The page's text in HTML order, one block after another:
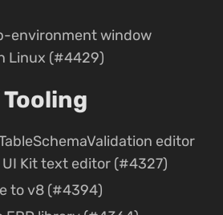
environment window
Linux (#4429)
editor
Kit text editor (#4327)
to v8 (#4394)